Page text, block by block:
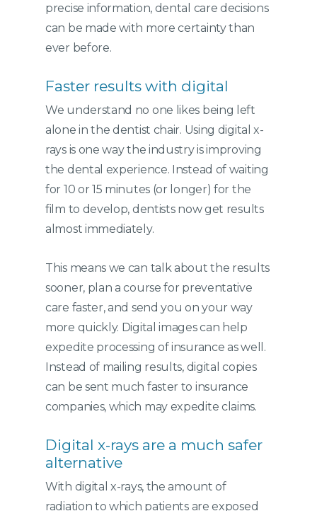
precise information, dental care decisions
can be made with more certainty than
ever before.
Faster results with digital
We understand no one likes being left
alone in the dentist chair. Using digital x-
rays is one way the industry is improving
the dental experience. Instead of waiting
for 10 or 15 minutes (or longer) for the
film to develop, dentists now get results
almost immediately.
This means we can talk about the results
sooner, plan a course for preventative
care faster, and send you on your way
more quickly. Digital images can help
expedite processing of insurance as well.
Instead of mailing results, digital copies
can be sent much faster to insurance
companies, which may expedite claims.
Digital x-rays are a much safer
alternative
With digital x-rays, the amount of
radiation to which patients are exposed